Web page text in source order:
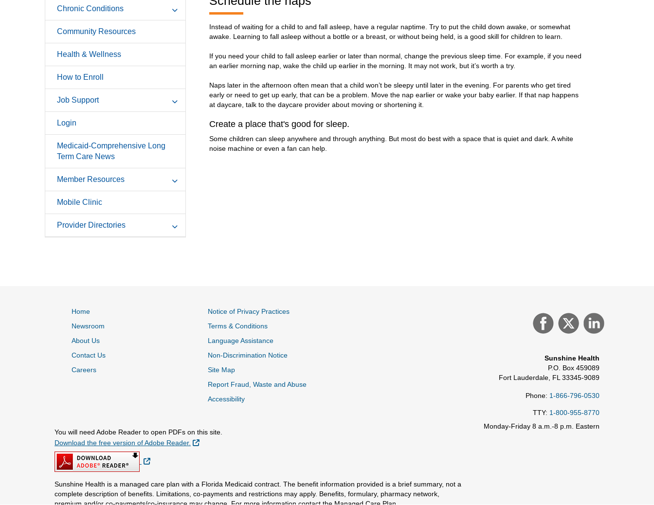
Chronic Conditions
Community Resources
Health & Wellness
How to Enroll
Job Support
Login
Medicaid-Comprehensive Long
Term Care News
Member Resources
Mobile Clinic
Provider Directories
Instead of waiting for a child to and fall asleep, have a regular naptime. Try to put the child down awake, or somewhat
awake. Learning to fall asleep without a bottle or a breast, or without being held, is a good skill for children to learn.
If you need your child to fall asleep earlier or later than normal, change the previous sleep time. For example, if you need
an earlier morning nap, wake the child up earlier in the morning. It may not work, but it’s worth a try.
Naps later in the afternoon often mean that a child won’t be sleepy until later in the evening. For parents who get tired
early or need to get up early, that can be a problem. Move the nap earlier or wake your baby earlier. If that nap happens
at daycare, talk to the daycare provider about moving or shortening it.
Create a place that's good for sleep.
Some children can sleep anywhere and through anything. But most do best with a space that is quiet and dark. A white
noise machine or even a fan can help.
Home
Newsroom
About Us
Contact Us
Careers
Notice of Privacy Practices
Terms & Conditions
Language Assistance
Non-Discrimination Notice
Site Map
Report Fraud, Waste and Abuse
Accessibility
You will need Adobe Reader to open PDFs on this site.
Download the free version of Adobe Reader.
External Link
External Link
Sunshine Health is a managed care plan with a Florida Medicaid contract. The benefit information provided is a brief summary, not a
complete description of benefits. Limitations, co-payments and restrictions may apply. Benefits, formulary, pharmacy network,
Sunshine Health
P.O. Box 459089
Fort Lauderdale, FL 33345-9089
Phone: 1-866-796-0530
TTY: 1-800-955-8770
Monday-Friday 8 a.m.-8 p.m. Eastern